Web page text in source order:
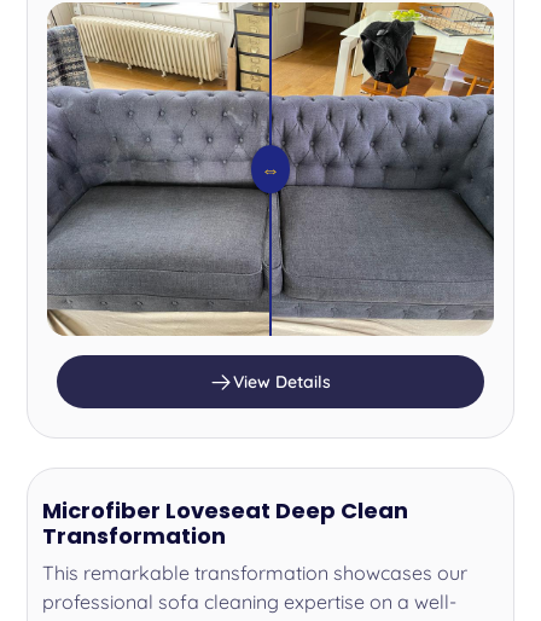
⇔
View Details
Microfiber Loveseat Deep Clean
Transformation
This remarkable transformation showcases our
professional sofa cleaning expertise on a well-